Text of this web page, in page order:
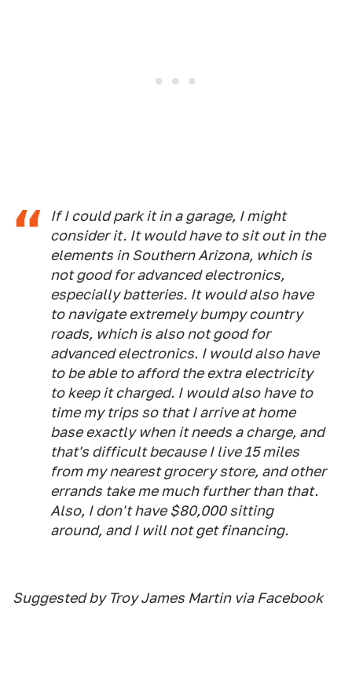
If I could park it in a garage, I might
consider it. It would have to sit out in the
elements in Southern Arizona, which is
not good for advanced electronics,
especially batteries. It would also have
to navigate extremely bumpy country
roads, which is also not good for
advanced electronics. I would also have
to be able to afford the extra electricity
to keep it charged. I would also have to
time my trips so that I arrive at home
base exactly when it needs a charge, and
that's difficult because I live 15 miles
from my nearest grocery store, and other
errands take me much further than that.
Also, I don't have $80,000 sitting
around, and I will not get financing.
Suggested by Troy James Martin via Facebook